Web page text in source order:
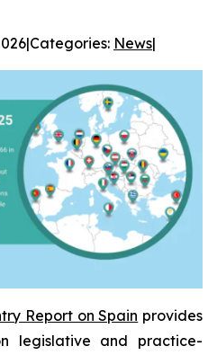
|Categories: News|
Report on Spain provides
legislative and practice-